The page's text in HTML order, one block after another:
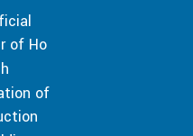
of Ho
of